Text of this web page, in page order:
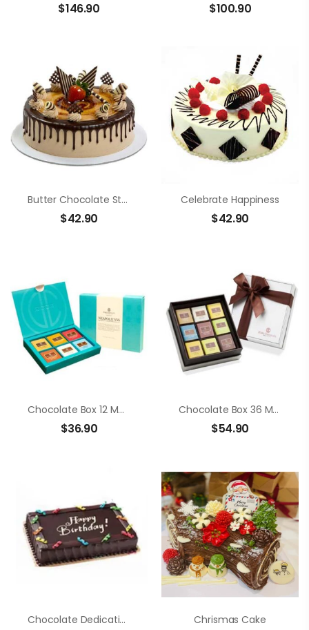
$146.90 $100.90
Butter Chocolate Strawberry
$42.90
Celebrate Happiness
$42.90
Chocolate Box 12 Members Neapolitans
$36.90
Chocolate Box 36 Members Neapolitans
$54.90
Chocolate Dedication Cake Chrismas Cake